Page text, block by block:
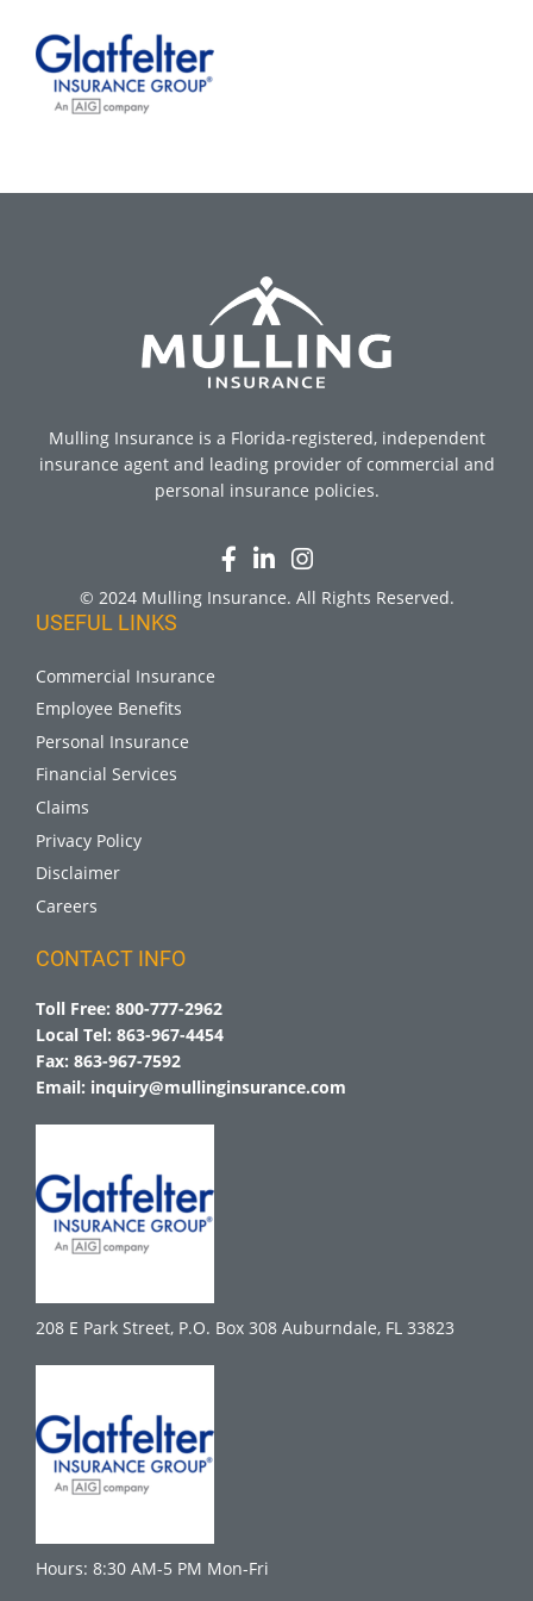
Mulling Insurance is a Florida-registered, independent
insurance agent and leading provider of commercial and
personal insurance policies.
© 2024 Mulling Insurance. All Rights Reserved.
USEFUL LINKS
Commercial Insurance
Employee Benefits
Personal Insurance
Financial Services
Claims
Privacy Policy
Disclaimer
Careers
CONTACT INFO
Toll Free: 800-777-2962
Local Tel: 863-967-4454
Fax: 863-967-7592
Email: inquiry@mullinginsurance.com
208 E Park Street, P.O. Box 308 Auburndale, FL 33823
Hours: 8:30 AM-5 PM Mon-Fri